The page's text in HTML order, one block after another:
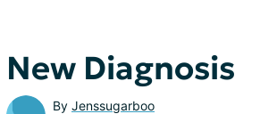
New Diagnosis
By Jenssugarboo